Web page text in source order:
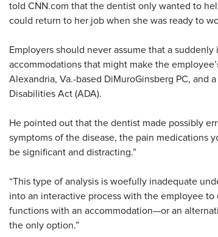
told CNN.com that the dentist only wanted to
could return to her job when she was ready to
Employers should never assume that a
accommodations that might make the
Alexandria, Va.-based DiMuroGinsberg PC,
Disabilities Act (ADA).
He pointed out that the dentist made possibly
symptoms of the disease, the pain medications
be significant and distracting.”
“This type of analysis is woefully inadequate
into an interactive process with the employee
functions with an accommodation—or an
the only option.”